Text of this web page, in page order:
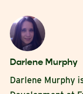
Darlene Murphy
Darlene Murphy